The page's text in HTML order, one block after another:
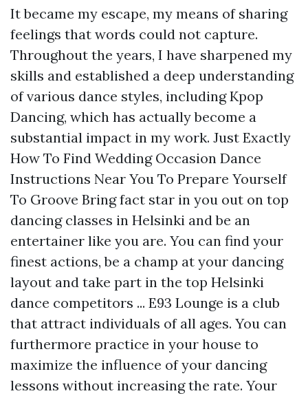
It became my escape, my means of sharing
feelings that words could not capture.
Throughout the years, I have sharpened my
skills and established a deep understanding
of various dance styles, including Kpop
Dancing, which has actually become a
substantial impact in my work. Just Exactly
How To Find Wedding Occasion Dance
Instructions Near You To Prepare Yourself
To Groove Bring fact star in you out on top
dancing classes in Helsinki and be an
entertainer like you are. You can find your
finest actions, be a champ at your dancing
layout and take part in the top Helsinki
dance competitors ... E93 Lounge is a club
that attract individuals of all ages. You can
furthermore practice in your house to
maximize the influence of your dancing
lessons without increasing the rate. Your